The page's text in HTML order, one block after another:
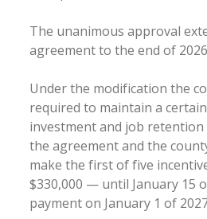
The unanimous approval
agreement to the end of
Under the modification the
required to maintain a
investment and job
the agreement and the
make the first of five
$330,000 — until January 15
payment on January 1 of